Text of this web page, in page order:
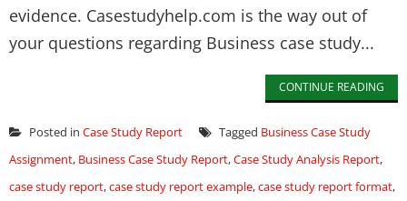
evidence. Casestudyhelp.com is the way out of
your questions regarding Business case study...
CONTINUE READING
Posted in Case Study Report Tagged Business Case Study
Assignment, Business Case Study Report,Case Study Analysis Report,
case study report,case study report example,case study report format,